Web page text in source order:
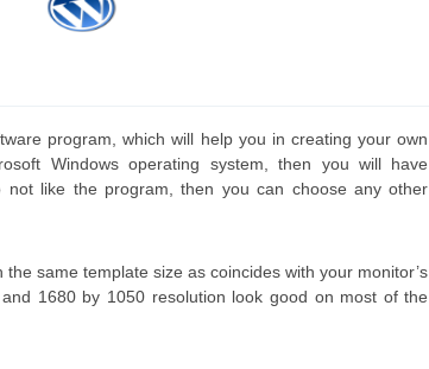
program, which will help you in creating your own
Windows operating system, then you will have
like the program, then you can choose any other
same template size as coincides with your monitor’s
1680 by 1050 resolution look good on most of the